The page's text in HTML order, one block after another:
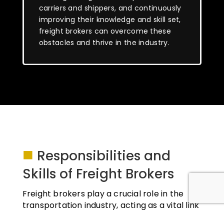
carriers and shippers, and continuously
improving their knowledge and skill set,
freight brokers can overcome these
obstacles and thrive in the industry.
■ Responsibilities and
Skills of Freight Brokers
Freight brokers play a crucial role in the
transportation industry, acting as a vital link